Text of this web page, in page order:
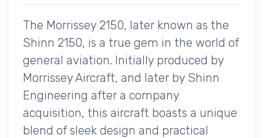
The Morrissey 2150, later known as the
Shinn 2150, is a true gem in the world of
general aviation. Initially produced by
Morrissey Aircraft, and later by Shinn
Engineering after a company
acquisition, this aircraft boasts a unique
blend of sleek design and practical